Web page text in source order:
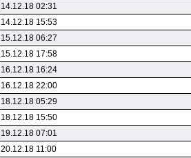
14.12.18 02:31
14.12.18 15:53
15.12.18 06:27
15.12.18 17:58
16.12.18 16:24
16.12.18 22:00
18.12.18 05:29
18.12.18 15:50
19.12.18 07:01
20.12.18 11:00